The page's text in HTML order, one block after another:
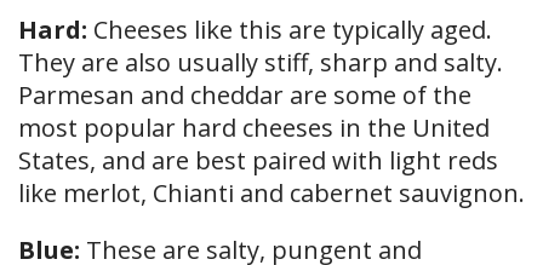
Hard: Cheeses like this are typically aged.
They are also usually stiff, sharp and salty.
Parmesan and cheddar are some of the
most popular hard cheeses in the United
States, and are best paired with light reds
like merlot, Chianti and cabernet sauvignon.
Blue: These are salty, pungent and